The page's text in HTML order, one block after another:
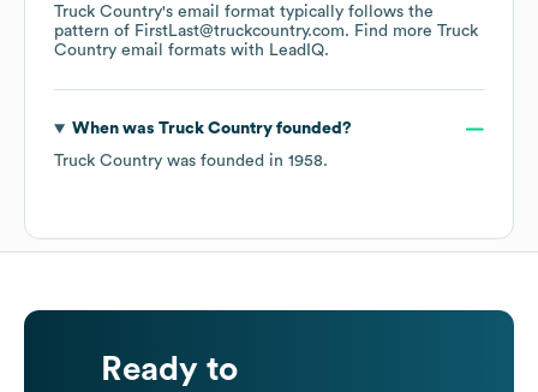
Truck Country's email format typically follows the
pattern of FirstLast@truckcountry.com. Find more Truck
Country email formats with LeadIQ.
When was Truck Countryfounded?
Truck Country was founded in 1958.
Ready to